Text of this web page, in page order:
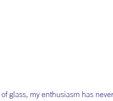
glass, my enthusiasm has never